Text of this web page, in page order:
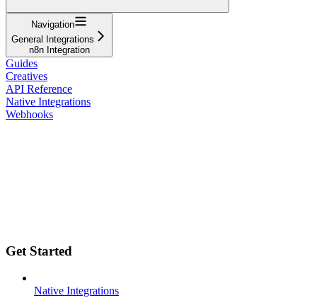
Navigation
General Integrations
n8n Integration
Guides
Creatives
API Reference
Native Integrations
Webhooks
Get Started
Native Integrations